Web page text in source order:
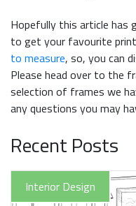
Hopefully this article has
to get your favourite
to measure, so, you can
Please head over to the
selection of frames we
any questions you may
Recent Posts
Interior Design